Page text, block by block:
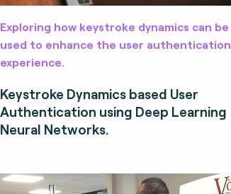
Exploring how keystroke dynamics can be
used to enhance the user authentication
experience.
Keystroke Dynamics based User
Authentication using Deep Learning
Neural Networks.